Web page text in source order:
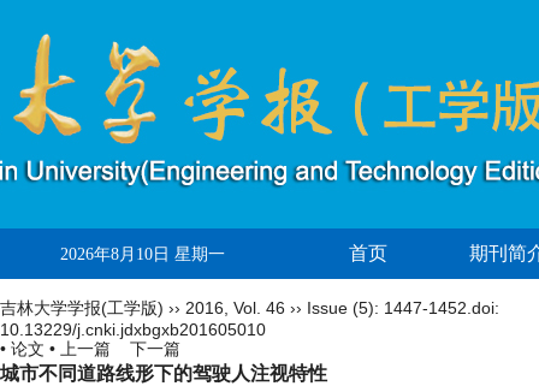
2026年8月10日 星期一 首页 期刊简
吉林大学学报(工学版) ›› 2016 Vol. 46 ›› Issue (5): 1447-1452. doi:
10.13229/j.cnki.jdxbgxb201605010
• 论文 •
上一篇 下一篇
城市不同道路线形下的驾驶人注视特性